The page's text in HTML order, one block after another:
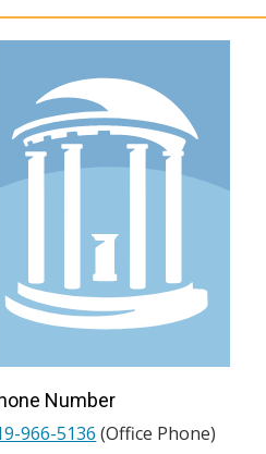
Number
966-5136 (Office Phone)